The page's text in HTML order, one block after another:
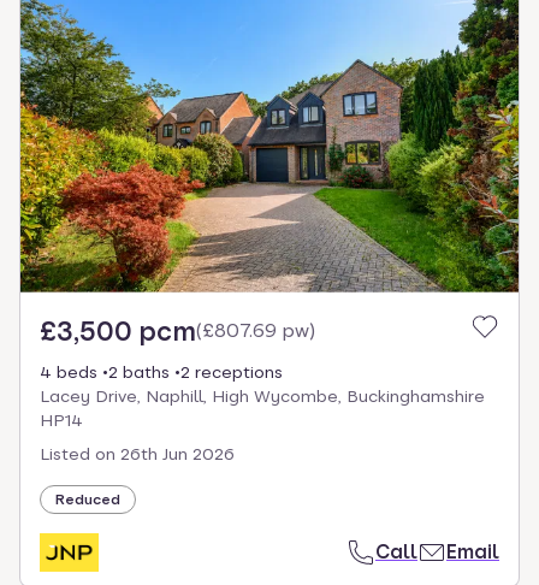
£3,500 pcm(£807.69 pw)
4 beds 2 baths
2 receptions
Lacey Drive, Naphill, High Wycombe, Buckinghamshire
HP14
Listed on 26th Jun 2026
Reduced
Call Email